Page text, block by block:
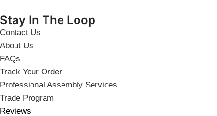
Stay In The Loop
Contact Us
About Us
FAQs
Track Your Order
Professional Assembly Services
Trade Program
Reviews